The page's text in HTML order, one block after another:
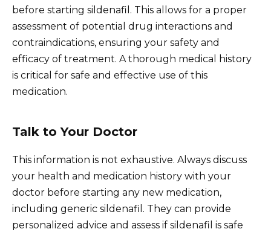
before starting sildenafil. This allows for a proper
assessment of potential drug interactions and
contraindications, ensuring your safety and
efficacy of treatment. A thorough medical history
is critical for safe and effective use of this
medication.
Talk to Your Doctor
This information is not exhaustive. Always discuss
your health and medication history with your
doctor before starting any new medication,
including generic sildenafil. They can provide
personalized advice and assess if sildenafil is safe